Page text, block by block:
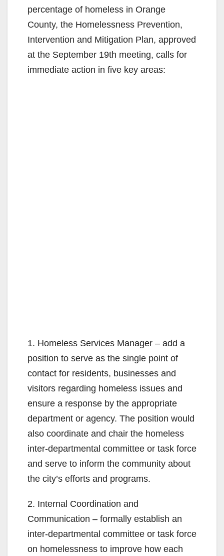
percentage of homeless in Orange
County, the Homelessness Prevention,
Intervention and Mitigation Plan, approved
at the September 19th meeting, calls for
immediate action in five key areas:
1. Homeless Services Manager – add a
position to serve as the single point of
contact for residents, businesses and
visitors regarding homeless issues and
ensure a response by the appropriate
department or agency. The position would
also coordinate and chair the homeless
inter-departmental committee or task force
and serve to inform the community about
the city’s efforts and programs.
2. Internal Coordination and
Communication – formally establish an
inter-departmental committee or task force
on homelessness to improve how each